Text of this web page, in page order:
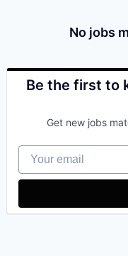
No jobs
Be the first to
Get new jobs
Your email